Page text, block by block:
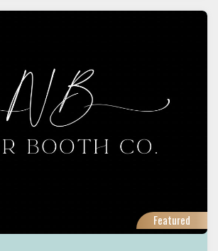
Featured